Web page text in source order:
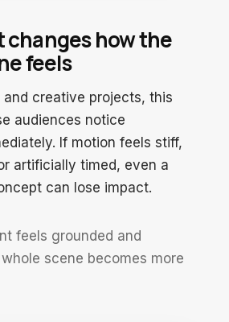
changes how the
feels
and creative projects, this
audiences notice
If motion feels stiff,
artificially timed, even a
can lose impact.
feels grounded and
scene becomes more